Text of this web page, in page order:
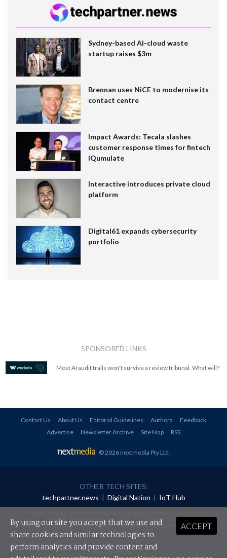
Sydney-based AI-cloud waste
startup raises $3m
Brennan uses NiCE to modernise its
contact centre
Impact Awards: Tecala slashes
customer response times for fintech
IQumulate
Interactive introduces private cloud
platform
Digital61 expands cybersecurity
portfolio
SPONSORED LINKS
Most AI audit trails won't survive a review tribunal. What will?
Contact Us About Us Editorial Guidelines Authors
Feedback
Advertise
Newsletter Archive Site Map RSS
© 2026 nextmedia Pty Ltd.
OTHER TECH SITES:
techpartner.news
Digital Nation IoT Hub
redistributed in any form without prior authorisation.
Your use of this website constitutes acceptance of nextmedia'sPrivacy Policyand Terms &
Conditions.
Powered By
ACCEPT
By using our site you accept that we use and
share cookies and similar technologies to
perform analytics and provide content and